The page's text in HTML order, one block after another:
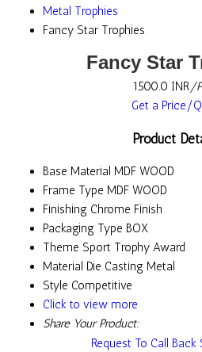
Metal Trophies
Fancy Star Trophies
Fancy Star
1500.0 INR/
Get a Price/
Product
Base Material MDF WOOD
Frame Type MDF WOOD
Finishing Chrome Finish
Packaging Type BOX
Theme Sport Trophy Award
Material Die Casting Metal
Style Competitive
Click to view more
Share Your Product:
Request To Call Back